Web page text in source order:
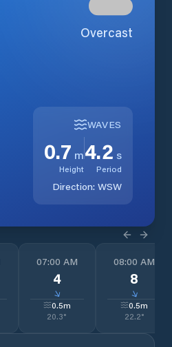
Overcast
WAVES
0.7 m
Height
4.2 s
Period
Direction: WSW
07:00 AM
4
↓
0.5m
20.3°
08:00 AM
8
↓
0.5m
22.2°